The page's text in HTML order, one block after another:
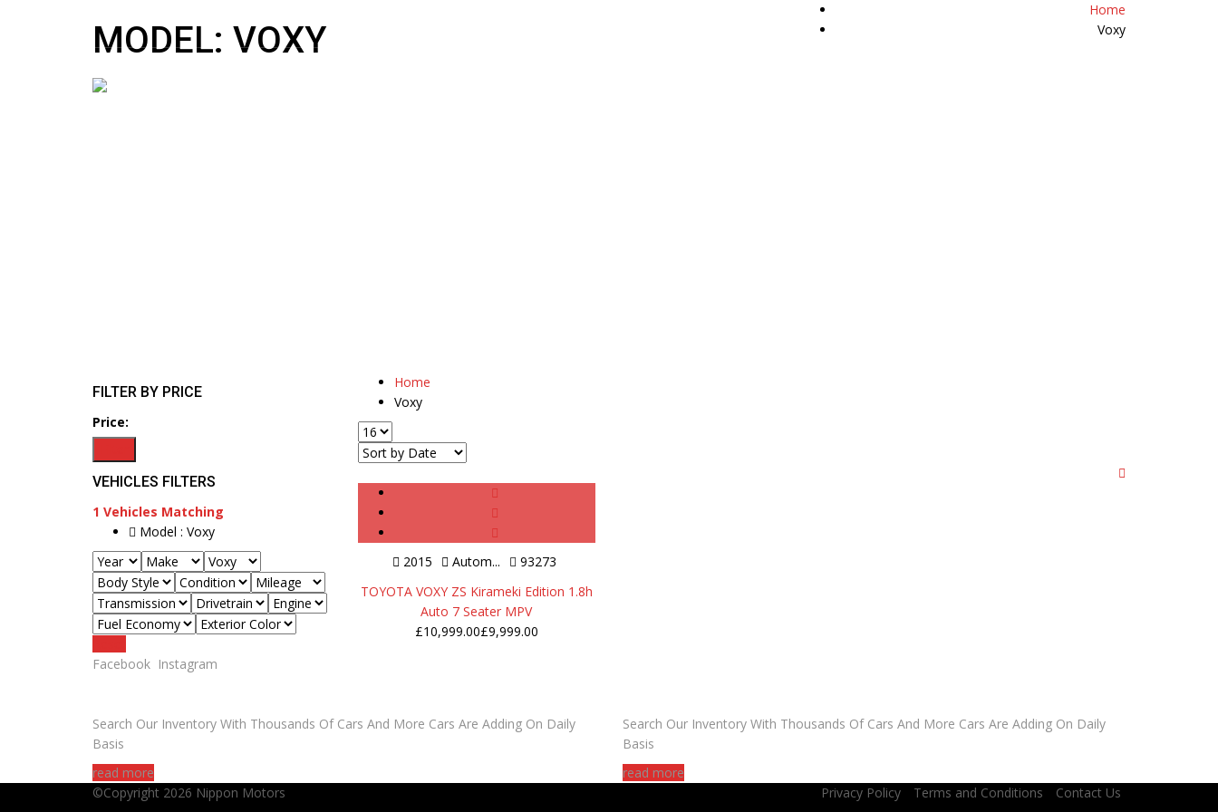
MODEL: VOXY
Home
Voxy
FILTER BY PRICE
Price:
VEHICLES FILTERS
1 Vehicles Matching
Model : Voxy
Home
Voxy
2015 Autom...
93273
TOYOTA VOXY ZS Kirameki Edition 1.8h
Auto 7 Seater MPV
£10,999.00£9,999.00
Facebook Instagram
Search Our Inventory With Thousands Of Cars And More Cars Are Adding On Daily
Basis
read more
Search Our Inventory With Thousands Of Cars And More Cars Are Adding On Daily
Basis
read more
©Copyright 2026 Nippon Motors Privacy Policy Terms and Conditions Contact Us